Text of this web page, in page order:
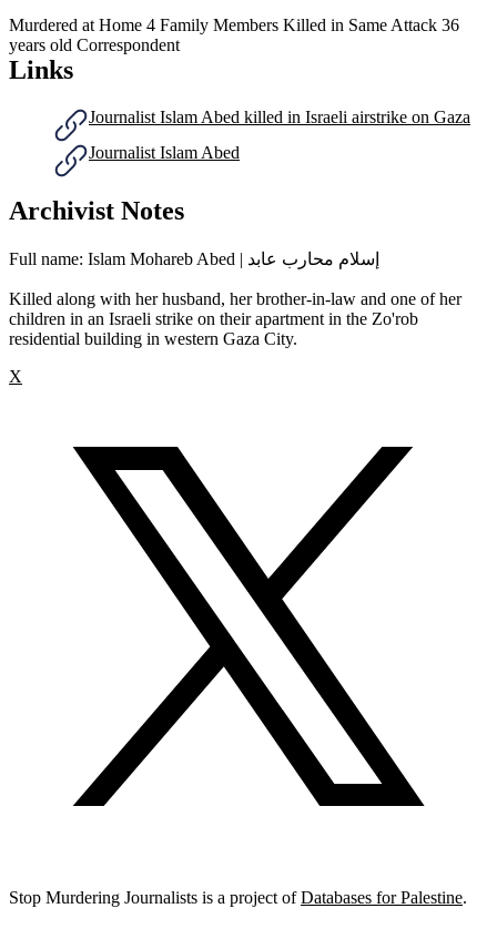
Murdered at Home 4 Family Members Killed in Same Attack 36
years old Correspondent
Links
Journalist Islam Abed killed in Israeli airstrike on Gaza
Journalist Islam Abed
Archivist Notes
Full name: Islam Mohareb Abed | إسلام محارب عابد
Killed along with her husband, her brother-in-law and one of her
children in an Israeli strike on their apartment in the Zo'rob
residential building in western Gaza City.
X
Stop Murdering Journalists is a project ofDatabases for Palestine.